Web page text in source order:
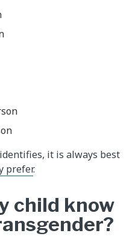
it is always best
prefer.
child know